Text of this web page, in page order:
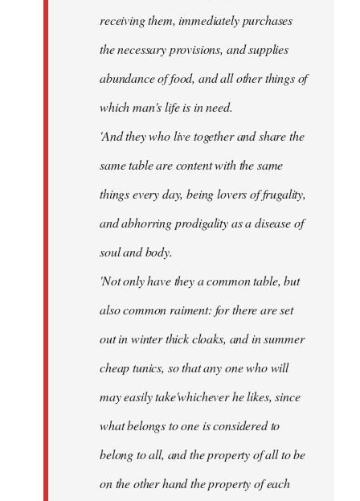
receiving them, immediately purchases
the necessary provisions, and supplies
abundance of food, and all other things of
which man's life is in need.
'And they who live together and share the
same table are content with the same
things every day, being lovers of frugality,
and abhorring prodigality as a disease of
soul and body.
'Not only have they a common table, but
also common raiment: for there are set
out in winter thick cloaks, and in summer
cheap tunics, so that any one who will
may easily take'whichever he likes, since
what belongs to one is considered to
belong to all, and the property of all to be
on the other hand the property of each